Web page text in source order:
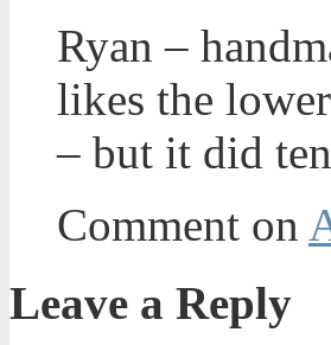
Ryan –
likes the
– but it did
Comment on
Leave a Reply